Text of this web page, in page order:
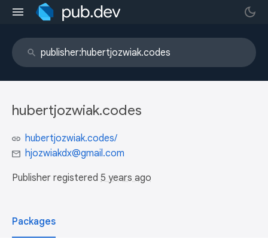
hubertjozwiak.codes
hubertjozwiak.codes/
hjozwiakdx@gmail.com
Publisher registered 5 years ago
Packages